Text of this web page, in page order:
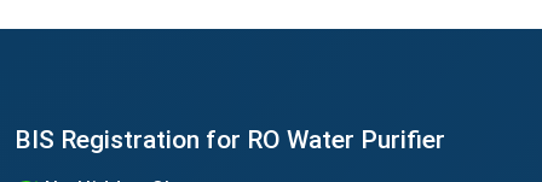
BIS Registration for RO Water Purifier